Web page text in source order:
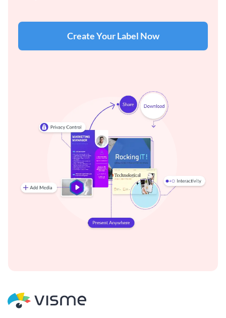
Create Your Label Now